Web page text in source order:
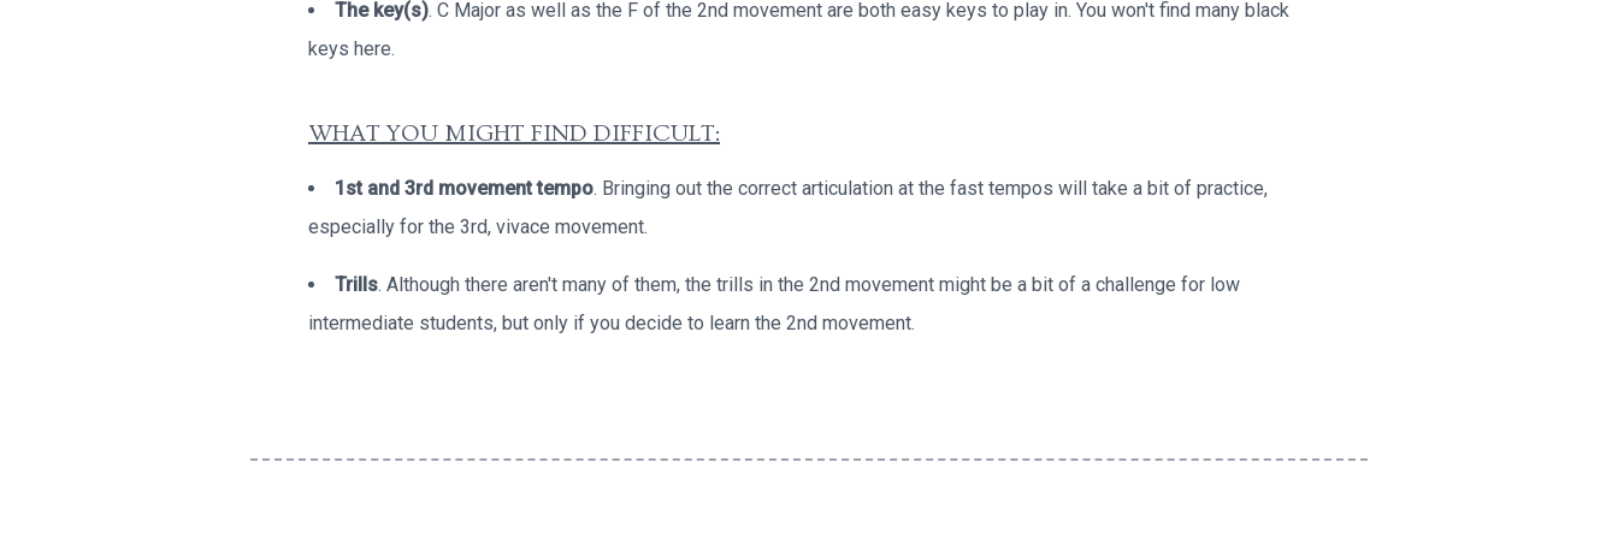
The key(s). C Major as well as the F of the 2nd movement are both easy keys to play in. You won't find many black
keys here.
WHAT YOU MIGHT FIND DIFFICULT:
1st and 3rd movement tempo. Bringing out the correct articulation at the fast tempos will take a bit of practice,
especially for the 3rd, vivace movement.
Trills. Although there aren't many of them, the trills in the 2nd movement might be a bit of a challenge for low
intermediate students, but only if you decide to learn the 2nd movement.